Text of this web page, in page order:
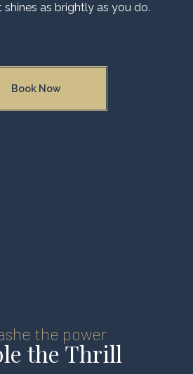
shines as brightly as you do.
Book Now
the power
the Thrill